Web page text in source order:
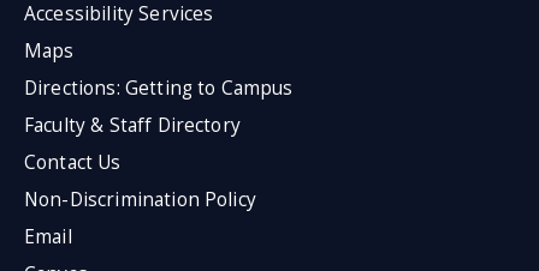
Accessibility Services
Maps
Directions: Getting to Campus
Faculty & Staff Directory
Contact Us
Non-Discrimination Policy
Email